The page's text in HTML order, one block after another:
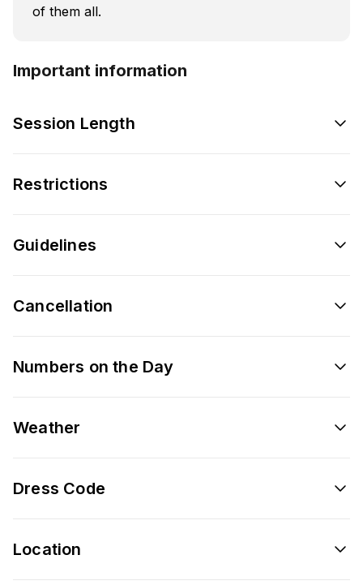
of them all.
Important information
Session Length
Restrictions
Guidelines
Cancellation
Numbers on the Day
Weather
Dress Code
Location